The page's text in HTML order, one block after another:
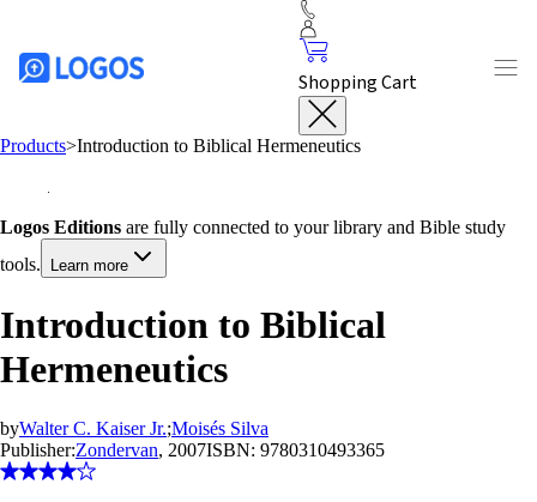
Shopping Cart
Products>Introduction to Biblical Hermeneutics
Logos Editions are fully connected to your library and Bible study
tools.
Learn more
Introduction to Biblical
Hermeneutics
byWalter C. Kaiser Jr.;Moisés Silva
Publisher:Zondervan, 2007ISBN: 9780310493365